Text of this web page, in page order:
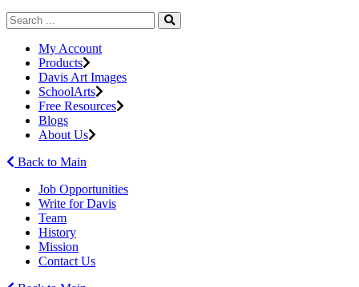
My Account
Products
Davis Art Images
SchoolArts
Free Resources
Blogs
About Us
Back to Main
Job Opportunities
Write for Davis
Team
History
Mission
Contact Us